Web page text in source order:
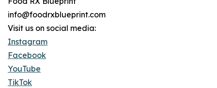
info@foodrxblueprint.com
Visit us on social media:
Instagram
Facebook
YouTube
TikTok